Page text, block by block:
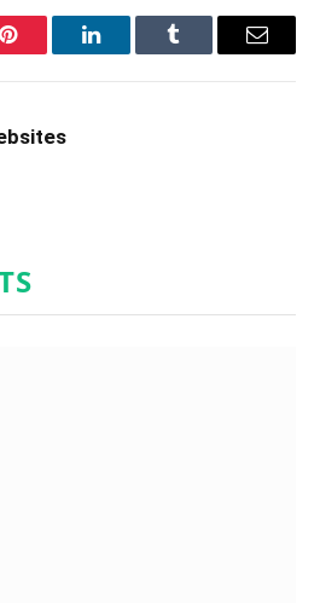
Pinterest LinkedInTumblr Email